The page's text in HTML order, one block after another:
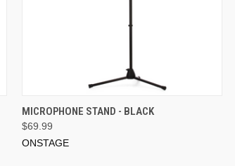
ADD TO CART
MICROPHONE STAND - BLACK
$69.99
ONSTAGE